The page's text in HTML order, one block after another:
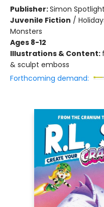
Publisher:Simon Spotlight
Juvenile Fiction /
Monsters
Ages 8-12
Illustrations & Content:
& sculpt emboss
Forthcoming demand: